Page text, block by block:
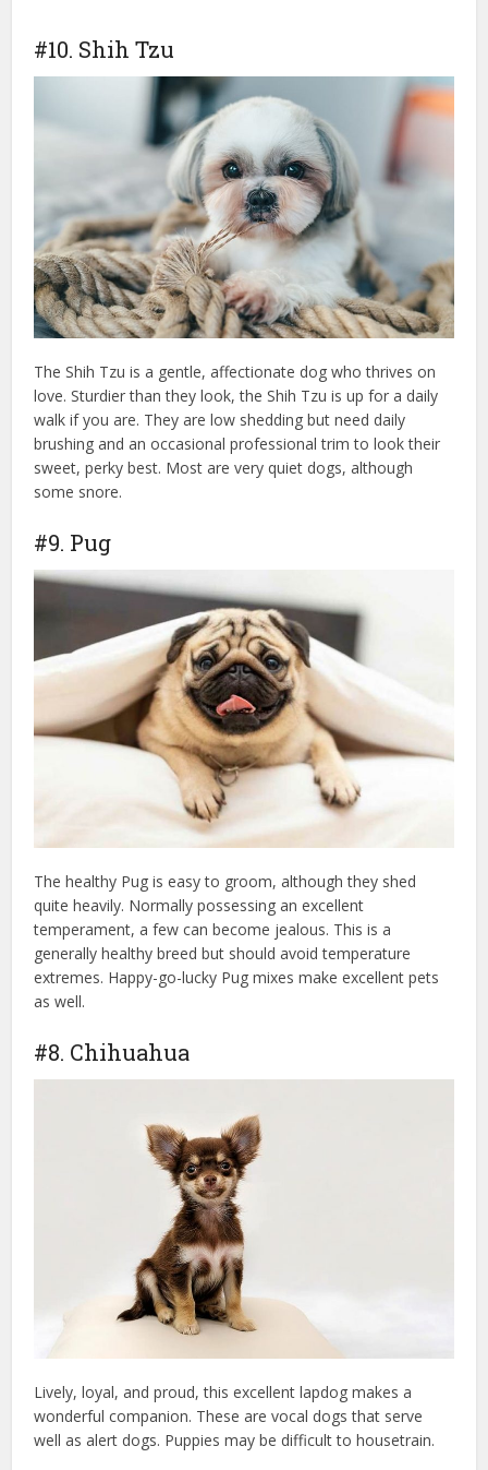
#10. Shih Tzu
The Shih Tzu is a gentle, affectionate dog who thrives on
love. Sturdier than they look, the Shih Tzu is up for a daily
walk if you are. They are low shedding but need daily
brushing and an occasional professional trim to look their
sweet, perky best. Most are very quiet dogs, although
some snore.
#9. Pug
The healthy Pug is easy to groom, although they shed
quite heavily. Normally possessing an excellent
temperament, a few can become jealous. This is a
generally healthy breed but should avoid temperature
extremes. Happy-go-lucky Pug mixes make excellent pets
as well.
#8. Chihuahua
Lively, loyal, and proud, this excellent lapdog makes a
wonderful companion. These are vocal dogs that serve
well as alert dogs. Puppies may be difficult to housetrain.